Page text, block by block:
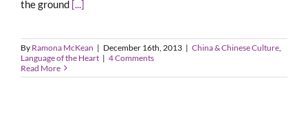
the ground [...]
By Ramona McKean | December 16th, 2013 | China & Chinese Culture
Language of the Heart | 4 Comments
Read More